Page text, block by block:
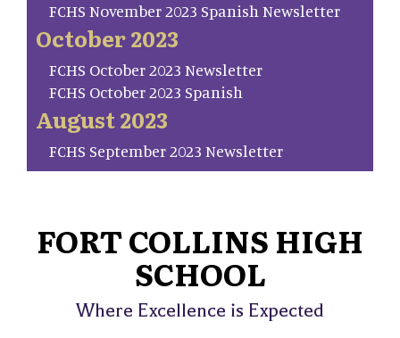
FCHS November 2023 Spanish Newsletter
October 2023
FCHS October 2023 Newsletter
FCHS October 2023 Spanish
August 2023
FCHS September 2023 Newsletter
FORT COLLINS HIGH
SCHOOL
Where Excellence is Expected